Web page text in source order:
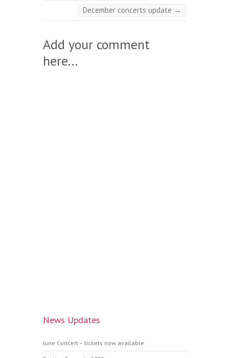
December concerts update →
Add your comment
here...
News Updates
June Concert – tickets now available